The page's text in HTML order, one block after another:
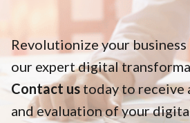
Revolutionize your
our expert digital
Contact ustoday to receive
and evaluation of your